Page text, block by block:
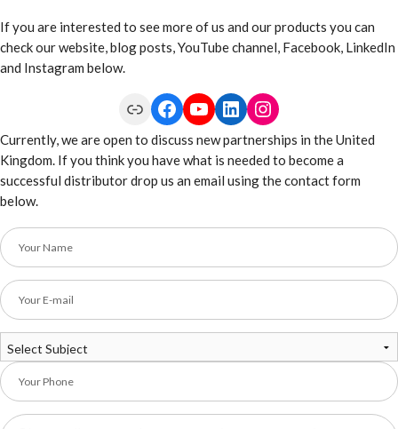
If you are interested to see more of us and our products you can
check our website, blog posts, YouTube channel, Facebook, LinkedIn
and Instagram below.
LinkFacebook
YouTube
LinkedIn
Instagram
Currently, we are open to discuss new partnerships in the United
Kingdom. If you think you have what is needed to become a
successful distributor drop us an email using the contact form
below.